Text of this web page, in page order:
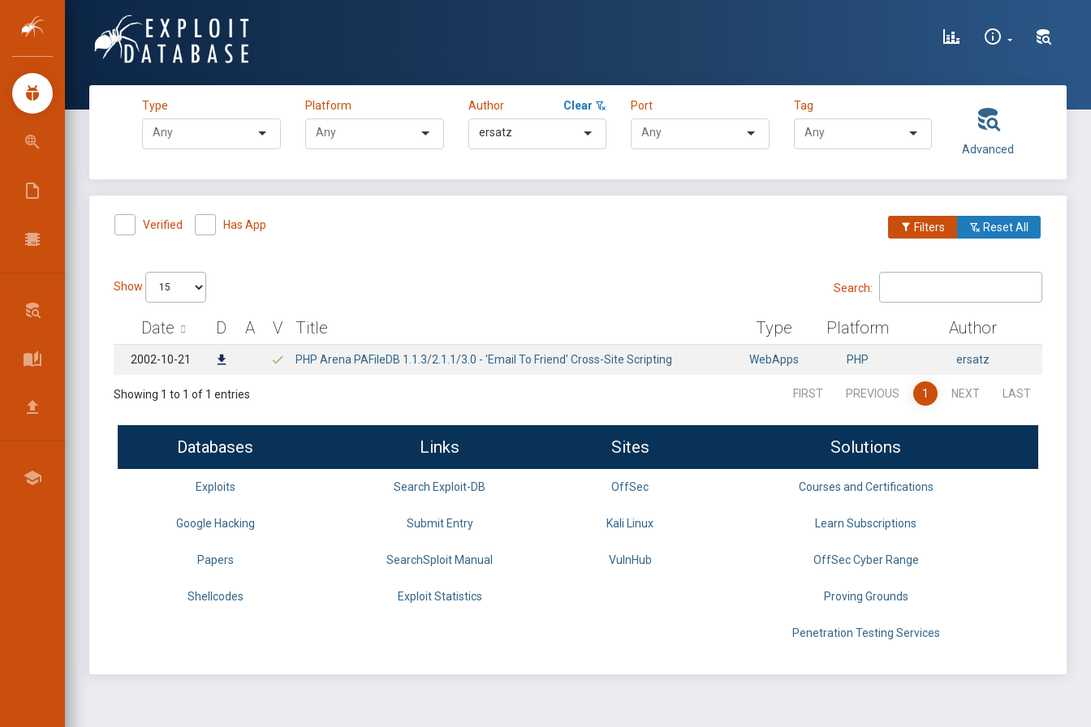
Type Platform Author Clear
ersatz
Port Tag
Advanced
Verified Has App Filters Reset All
Show Search:
Date D A V Title Type Platform Author
2002-10-21 PHP Arena PAFileDB 1.1.3/2.1.1/3.0 - 'Email To Friend' Cross-Site Scripting WebApps PHP ersatz
Showing 1 to 1 of 1 entries FIRST PREVIOUS 1 NEXT LAST
Databases Links Sites Solutions
Exploits Search Exploit-DB OffSec Courses and Certifications
Google Hacking Submit Entry Kali Linux Learn Subscriptions
Papers SearchSploit Manual VulnHub OffSec Cyber Range
Shellcodes Exploit Statistics Proving Grounds
Penetration Testing Services